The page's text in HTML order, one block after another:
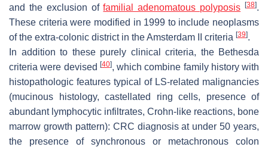
and the exclusion offamilial adenomatous polyposis [38].
These criteria were modified in 1999 to include neoplasms
of the extra-colonic district in the Amsterdam II criteria [39].
In addition to these purely clinical criteria, the Bethesda
criteria were devised [40], which combine family history with
histopathologic features typical of LS-related malignancies
(mucinous histology, castellated ring cells, presence of
abundant lymphocytic infiltrates, Crohn-like reactions, bone
marrow growth pattern): CRC diagnosis at under 50 years,
the presence of synchronous or metachronous colon